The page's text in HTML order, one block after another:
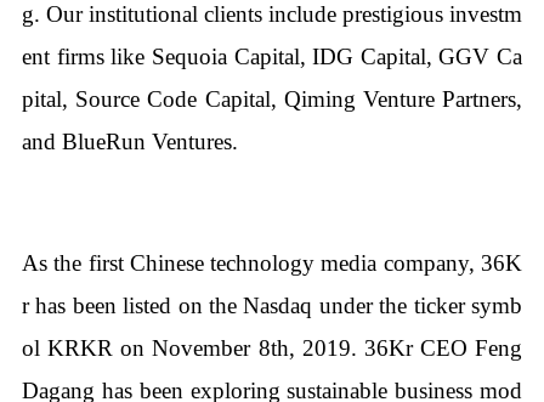
g. Our institutional clients include prestigious investm
ent firms like Sequoia Capital, IDG Capital, GGV Ca
pital, Source Code Capital, Qiming Venture Partners,
and BlueRun Ventures.
As the first Chinese technology media company, 36K
r has been listed on the Nasdaq under the ticker symb
ol KRKR on November 8th, 2019. 36Kr CEO Feng
Dagang has been exploring sustainable business mod